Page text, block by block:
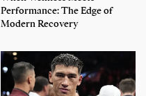
Performance: The Edge of
Modern Recovery